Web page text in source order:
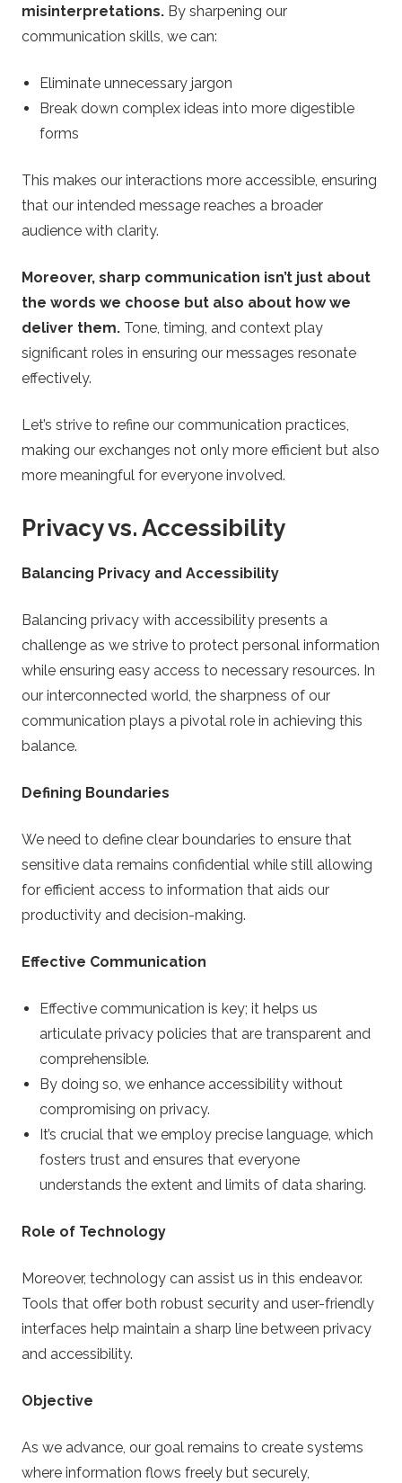
misinterpretations. By sharpening our
communication skills, we can:
Eliminate unnecessary jargon
Break down complex ideas into more digestible
forms
This makes our interactions more accessible, ensuring
that our intended message reaches a broader
audience with clarity.
Moreover, sharp communication isn’t just about
the words we choose but also about how we
deliver them. Tone, timing, and context play
significant roles in ensuring our messages resonate
effectively.
Let’s strive to refine our communication practices,
making our exchanges not only more efficient but also
more meaningful for everyone involved.
Privacy vs. Accessibility
Balancing Privacy and Accessibility
Balancing privacy with accessibility presents a
challenge as we strive to protect personal information
while ensuring easy access to necessary resources. In
our interconnected world, the sharpness of our
communication plays a pivotal role in achieving this
balance.
Defining Boundaries
We need to define clear boundaries to ensure that
sensitive data remains confidential while still allowing
for efficient access to information that aids our
productivity and decision-making.
Effective Communication
Effective communication is key; it helps us
articulate privacy policies that are transparent and
comprehensible.
By doing so, we enhance accessibility without
compromising on privacy.
It’s crucial that we employ precise language, which
fosters trust and ensures that everyone
understands the extent and limits of data sharing.
Role of Technology
Moreover, technology can assist us in this endeavor.
Tools that offer both robust security and user-friendly
interfaces help maintain a sharp line between privacy
and accessibility.
Objective
As we advance, our goal remains to create systems
where information flows freely but securely,